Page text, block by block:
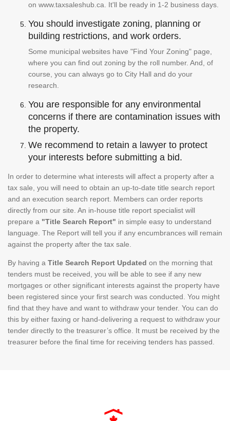
on www.taxsaleshub.ca. It'll be ready in 1-2 business days.
You should investigate zoning, planning or
building restrictions, and work orders.
Some municipal websites have "Find Your Zoning" page,
where you can find out zoning by the roll number. And, of
course, you can always go to City Hall and do your
research.
You are responsible for any environmental
concerns if there are contamination issues with
the property.
We recommend to retain a lawyer to protect
your interests before submitting a bid.
In order to determine what interests will affect a property after a
tax sale, you will need to obtain an up-to-date title search report
and an execution search report. Members can order reports
directly from our site. An in-house title report specialist will
prepare a "Title Search Report" in simple easy to understand
language. The Report will tell you if any encumbrances will remain
against the property after the tax sale.
By having a Title Search Report Updated on the morning that
tenders must be received, you will be able to see if any new
mortgages or other significant interests against the property have
been registered since your first search was conducted. You might
find that they have and want to withdraw your tender. You can do
this by either faxing or hand-delivering a request to withdraw your
tender directly to the treasurer’s office. It must be received by the
treasurer before the final time for receiving tenders has passed.